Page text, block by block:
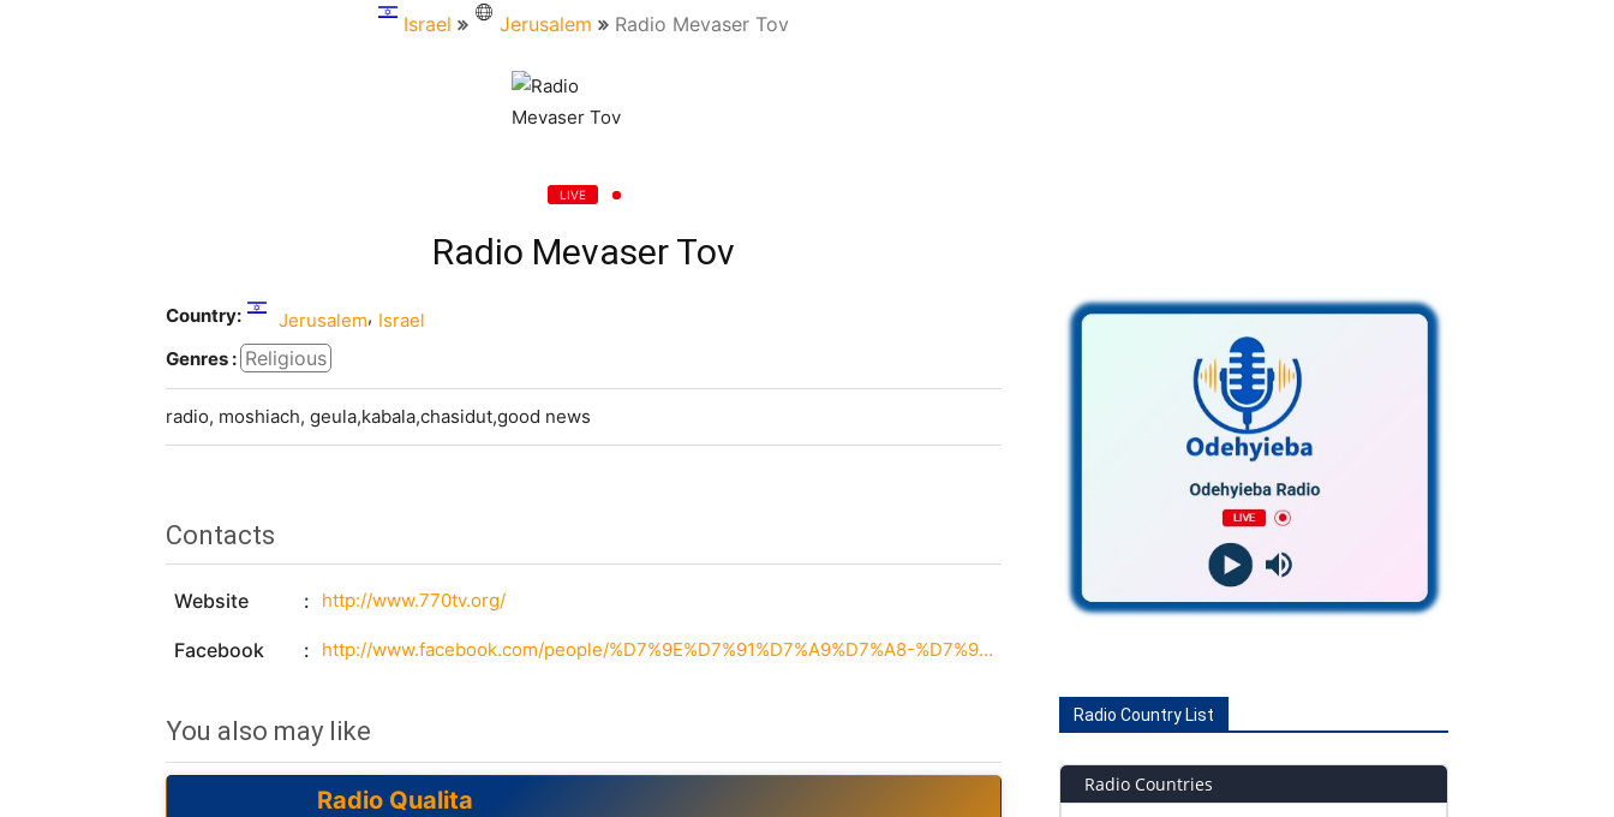
Israel Jerusalem Radio Mevaser Tov
LIVE
Radio Mevaser Tov
Country: Jerusalem, Israel
Genres : Religious
radio, moshiach, geula,kabala,chasidut,good news
Contacts
Website http://www.770tv.org/
Facebook http://www.facebook.com/people/%D7%9E%D7%91%D7%A9%D7%A8-%D7%98%D7%95%D7%91/100001309765691
You also may like
Radio Qualita
Radio Country List
Radio Countries